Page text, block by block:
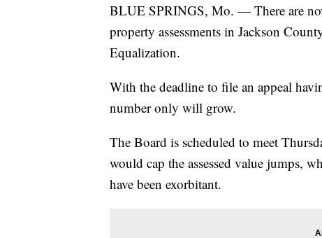
BLUE SPRINGS, Mo. — There are
property assessments in Jackson
Equalization.
With the deadline to file an appeal
number only will grow.
The Board is scheduled to meet
would cap the assessed value jumps,
have been exorbitant.